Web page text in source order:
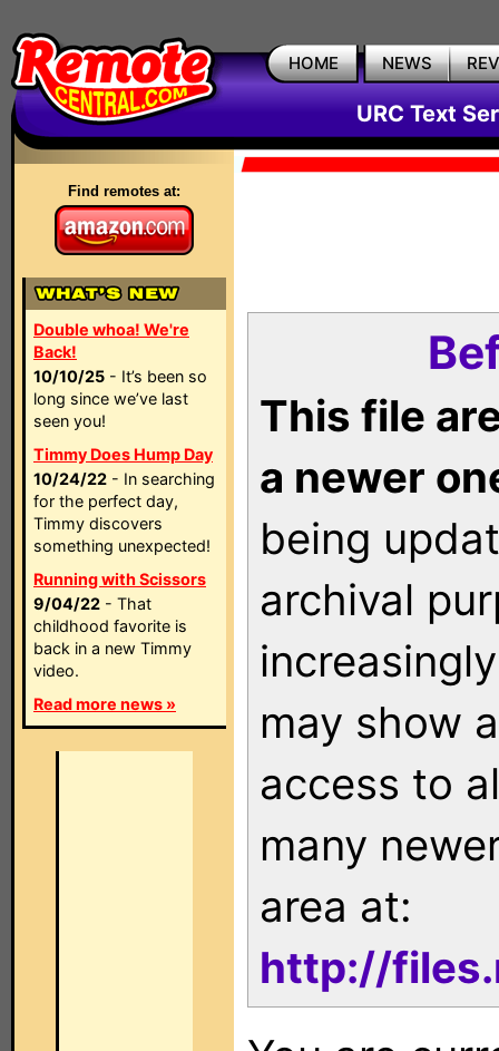
HOME NEWS
URC Text
Find remotes at:
Double whoa! We're
Back!
10/10/25 - It’s been so
long since we’ve last
seen you!
Timmy Does Hump Day
10/24/22 - In searching
for the perfect day,
Timmy discovers
something unexpected!
Running with Scissors
9/04/22 - That
childhood favorite is
back in a new Timmy
video.
Read more news »
This file
a newer
being
archival
may show
access to
many
area at:
http://